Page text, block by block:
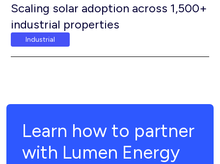
Scaling solar adoption across 1,500+
industrial properties
Industrial
Learn how to partner
with Lumen Energy